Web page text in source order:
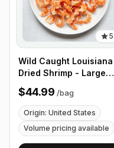
5
Wild Caught Louisiana
Dried Shrimp - Large
Size - 1 lb (453g)
$44.99 /bag
Origin: United States
Volume pricing available